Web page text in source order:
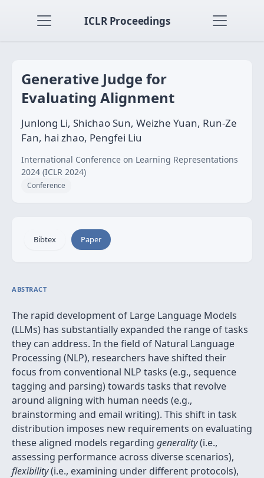
ICLR Proceedings
Generative Judge for
Evaluating Alignment
Junlong Li, Shichao Sun, Weizhe Yuan, Run-Ze
Fan, hai zhao, Pengfei Liu
International Conference on Learning Representations
2024 (ICLR 2024)
Conference
Bibtex Paper
ABSTRACT
The rapid development of Large Language Models
(LLMs) has substantially expanded the range of tasks
they can address. In the field of Natural Language
Processing (NLP), researchers have shifted their
focus from conventional NLP tasks (e.g., sequence
tagging and parsing) towards tasks that revolve
around aligning with human needs (e.g.,
brainstorming and email writing). This shift in task
distribution imposes new requirements on evaluating
these aligned models regarding generality(i.e.,
assessing performance across diverse scenarios),
flexibility(i.e., examining under different protocols),